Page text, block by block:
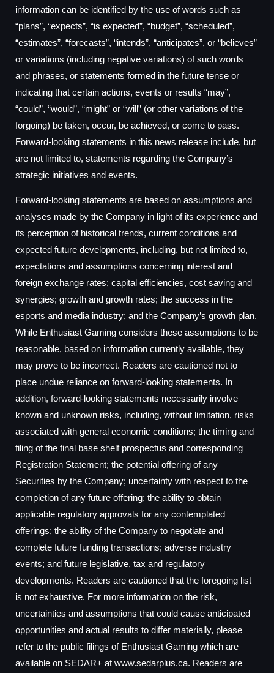
information can be identified by the use of words such as
“plans”, “expects”, “is expected”, “budget”, “scheduled”,
“estimates”, “forecasts”, “intends”, “anticipates”, or “believes”
or variations (including negative variations) of such words
and phrases, or statements formed in the future tense or
indicating that certain actions, events or results “may”,
“could”, “would”, “might” or “will” (or other variations of the
forgoing) be taken, occur, be achieved, or come to pass.
Forward-looking statements in this news release include, but
are not limited to, statements regarding the Company’s
strategic initiatives and events.
Forward-looking statements are based on assumptions and
analyses made by the Company in light of its experience and
its perception of historical trends, current conditions and
expected future developments, including, but not limited to,
expectations and assumptions concerning interest and
foreign exchange rates; capital efficiencies, cost saving and
synergies; growth and growth rates; the success in the
esports and media industry; and the Company’s growth plan.
While Enthusiast Gaming considers these assumptions to be
reasonable, based on information currently available, they
may prove to be incorrect. Readers are cautioned not to
place undue reliance on forward-looking statements. In
addition, forward-looking statements necessarily involve
known and unknown risks, including, without limitation, risks
associated with general economic conditions; the timing and
filing of the final base shelf prospectus and corresponding
Registration Statement; the potential offering of any
Securities by the Company; uncertainty with respect to the
completion of any future offering; the ability to obtain
applicable regulatory approvals for any contemplated
offerings; the ability of the Company to negotiate and
complete future funding transactions; adverse industry
events; and future legislative, tax and regulatory
developments. Readers are cautioned that the foregoing list
is not exhaustive. For more information on the risk,
uncertainties and assumptions that could cause anticipated
opportunities and actual results to differ materially, please
refer to the public filings of Enthusiast Gaming which are
available on SEDAR+ at www.sedarplus.ca. Readers are